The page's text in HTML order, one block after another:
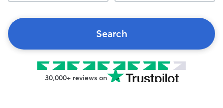
Search
30,000+ reviews on